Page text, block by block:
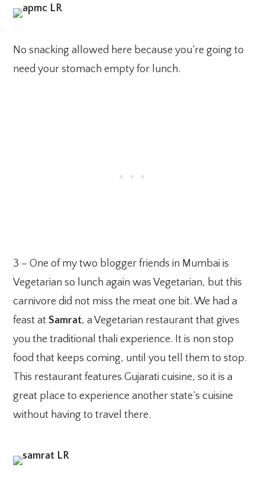
No snacking allowed here because you’re going to
need your stomach empty for lunch.
3 – One of my two blogger friends in Mumbai is
Vegetarian so lunch again was Vegetarian, but this
carnivore did not miss the meat one bit. We had a
feast atSamrat, a Vegetarian restaurant that gives
you the traditional thali experience. It is non stop
food that keeps coming, until you tell them to stop.
This restaurant features Gujarati cuisine, so it is a
great place to experience another state’s cuisine
without having to travel there.